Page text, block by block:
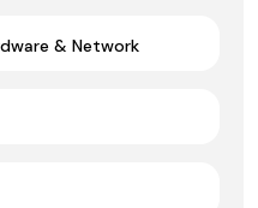
& Network